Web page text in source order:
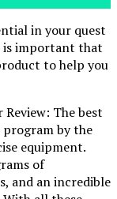
in your quest
is important that
to help you
The best
by the
equipment.
of
and an incredible